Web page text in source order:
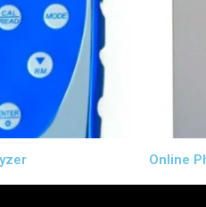
Online